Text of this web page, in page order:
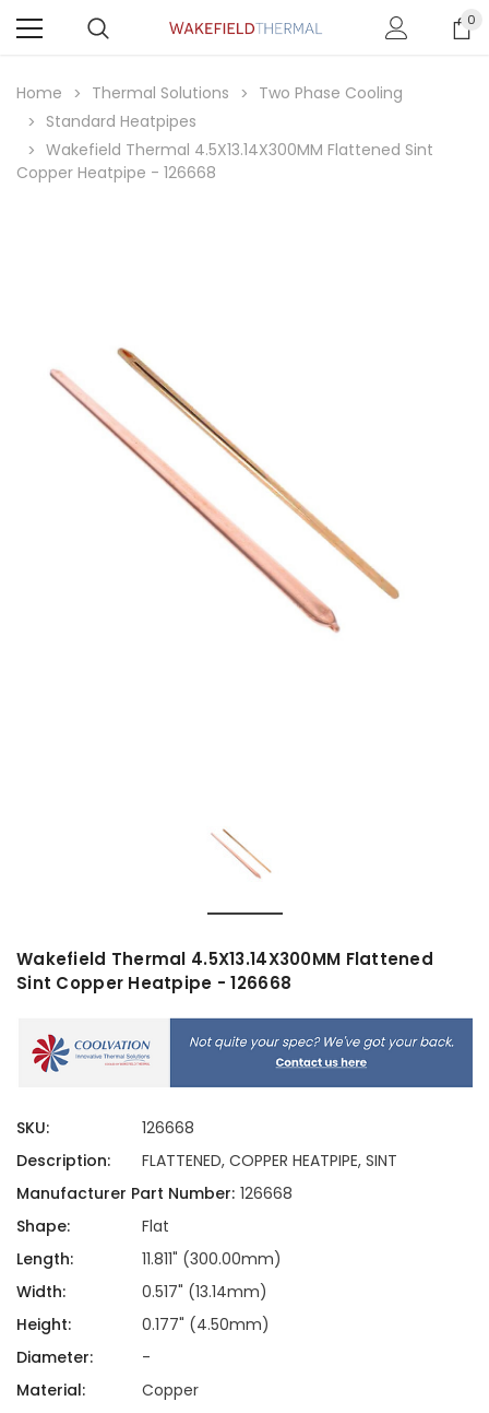
0
Home Thermal Solutions
Two Phase Cooling
Standard Heatpipes
Wakefield Thermal 4.5X13.14X300MM Flattened Sint
Copper Heatpipe - 126668
Wakefield Thermal 4.5X13.14X300MM Flattened
Sint Copper Heatpipe - 126668
SKU:
126668
Description:
FLATTENED, COPPER HEATPIPE, SINT
Manufacturer Part Number: 126668
Shape:
Flat
Length:
11.811" (300.00mm)
Width:
0.517" (13.14mm)
Height:
0.177" (4.50mm)
Diameter:
-
Material:
Copper